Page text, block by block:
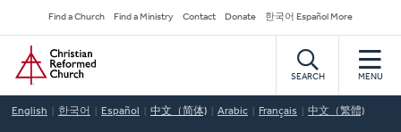
to
main
content
Secondary
Navigation
Find a Church Find a Ministry Contact Donate 한국어 Español More
Home
SEARCH MENU
English 한국어 Español 中文（简体) Arabic Français 中文（繁體)